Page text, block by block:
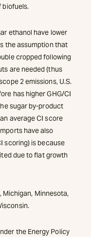
biofuels.
ethanol have lower
the assumption that
cropped following
are needed (thus
2 emissions, U.S.
has higher GHG/CI
sugar by-product
average CI score
have also
scoring) is because
due to flat growth
Michigan, Minnesota,
the Energy Policy